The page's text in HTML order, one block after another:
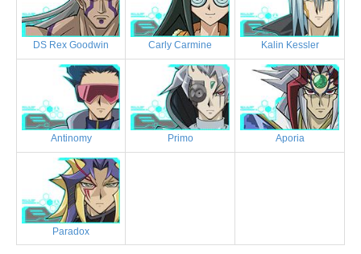
DS Rex Goodwin Carly Carmine Kalin Kessler
Antinomy Primo Aporia
Paradox